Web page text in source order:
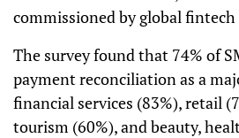
commissioned by global
The survey found that 74% of
payment reconciliation as a
financial services (83%), retail
tourism (60%), and beauty,